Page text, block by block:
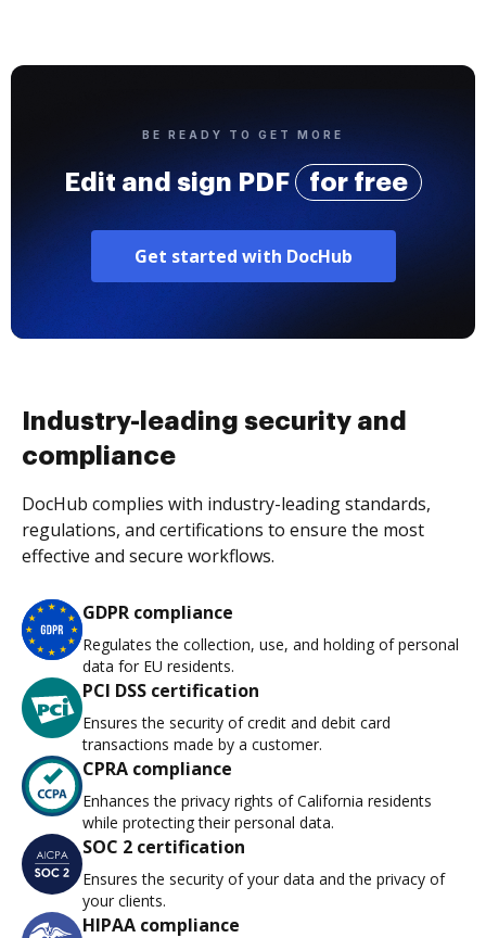
BE READY TO GET MORE
Edit and sign PDF for free
Get started with DocHub
Industry-leading security and
compliance
DocHub complies with industry-leading standards,
regulations, and certifications to ensure the most
effective and secure workflows.
GDPR compliance
Regulates the collection, use, and holding of personal
data for EU residents.
PCI DSS certification
Ensures the security of credit and debit card
transactions made by a customer.
CPRA compliance
Enhances the privacy rights of California residents
while protecting their personal data.
SOC 2 certification
Ensures the security of your data and the privacy of
your clients.
HIPAA compliance